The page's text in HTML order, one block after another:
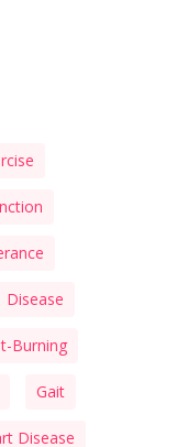
Disease
Burning
Gait
Disease